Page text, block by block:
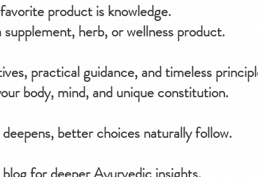
product is knowledge.
herb, or wellness product.
practical guidance, and timeless
body, mind, and unique constitution.
better choices naturally follow.